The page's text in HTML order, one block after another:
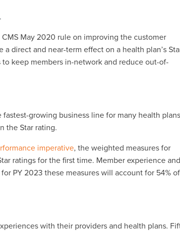
.
May 2020 rule on improving the customer
direct and near-term effect on a health plan’s
keep members in-network and reduce out-of-
growing business line for many health
the Star rating.
imperative, the weighted measures for
ratings for the first time. Member experience and
PY 2023 these measures will account for 54% of
with their providers and health plans.